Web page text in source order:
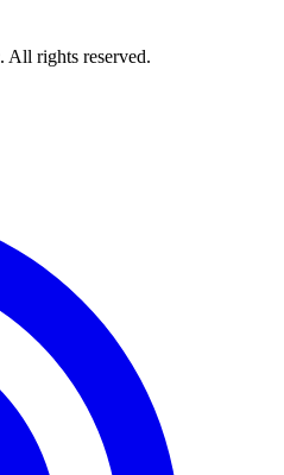
All rights reserved.